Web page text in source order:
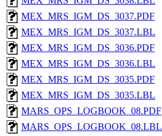
MEX_MRS_IGM_DS_3037.PDF
MEX_MRS_IGM_DS_3037.LBL
MEX_MRS_IGM_DS_3036.PDF
MEX_MRS_IGM_DS_3036.LBL
MEX_MRS_IGM_DS_3035.PDF
MEX_MRS_IGM_DS_3035.LBL
MARS_OPS_LOGBOOK_08.PDF
MARS_OPS_LOGBOOK_08.LBL